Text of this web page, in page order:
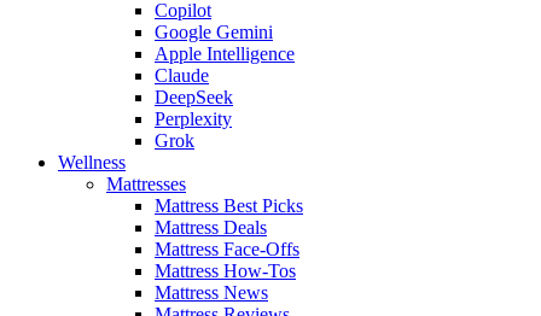
Copilot
Google Gemini
Apple Intelligence
Claude
DeepSeek
Perplexity
Grok
Wellness
Mattresses
Mattress Best Picks
Mattress Deals
Mattress Face-Offs
Mattress How-Tos
Mattress News